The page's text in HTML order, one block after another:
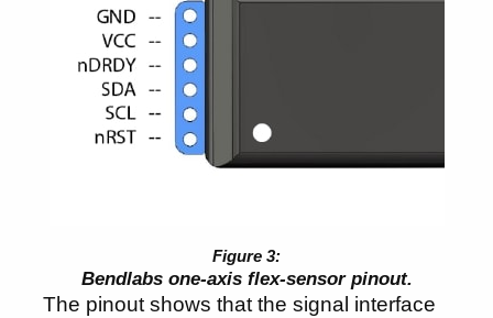
Bendlabs one-axis flex-sensor pinout.
The pinout shows that the signal interface